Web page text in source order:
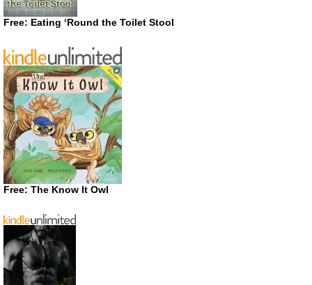
Free: Eating ‘Round the Toilet Stool
Free: The Know It Owl